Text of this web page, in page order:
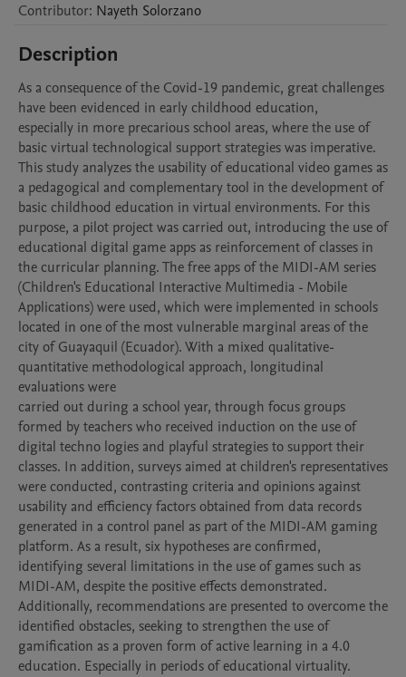
Contributor: Nayeth Solorzano
Description
As a consequence of the Covid-19 pandemic, great challenges
have been evidenced in early childhood education,
especially in more precarious school areas, where the use of
basic virtual technological support strategies was imperative.
This study analyzes the usability of educational video games as
a pedagogical and complementary tool in the development of
basic childhood education in virtual environments. For this
purpose, a pilot project was carried out, introducing the use of
educational digital game apps as reinforcement of classes in
the curricular planning. The free apps of the MIDI-AM series
(Children's Educational Interactive Multimedia - Mobile
Applications) were used, which were implemented in schools
located in one of the most vulnerable marginal areas of the
city of Guayaquil (Ecuador). With a mixed qualitative-
quantitative methodological approach, longitudinal
evaluations were
carried out during a school year, through focus groups
formed by teachers who received induction on the use of
digital techno logies and playful strategies to support their
classes. In addition, surveys aimed at children's representatives
were conducted, contrasting criteria and opinions against
usability and efficiency factors obtained from data records
generated in a control panel as part of the MIDI-AM gaming
platform. As a result, six hypotheses are confirmed,
identifying several limitations in the use of games such as
MIDI-AM, despite the positive effects demonstrated.
Additionally, recommendations are presented to overcome the
identified obstacles, seeking to strengthen the use of
gamification as a proven form of active learning in a 4.0
education. Especially in periods of educational virtuality.